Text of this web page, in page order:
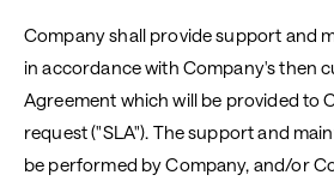
Company shall provide support and
in accordance with Company's then
Agreement which will be provided to
request ("SLA"). The support and
be performed by Company, and/or